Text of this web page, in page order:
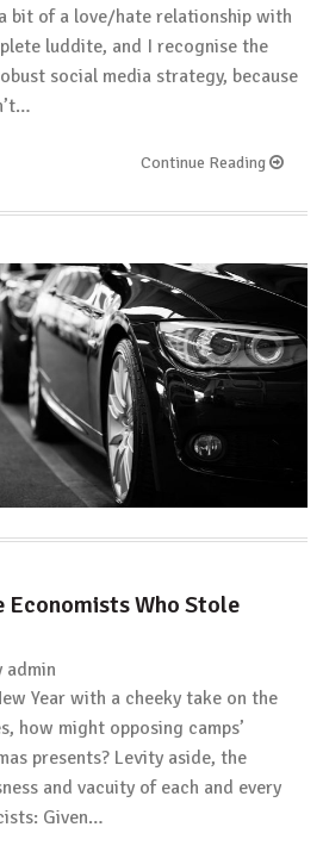
bit of a love/hate relationship with
luddite, and I recognise the
social media strategy, because
Continue Reading
Economists Who Stole
admin
Year with a cheeky take on the
how might opposing camps’
presents? Levity aside, the
and vacuity of each and every
Given…